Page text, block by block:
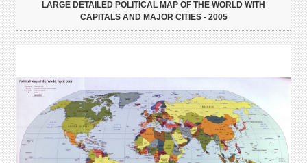
LARGE DETAILED POLITICAL MAP OF THE WORLD WITH
CAPITALS AND MAJOR CITIES - 2005